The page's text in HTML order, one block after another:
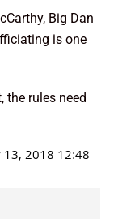
Big Dan
is one
the rules need
2018 12:48